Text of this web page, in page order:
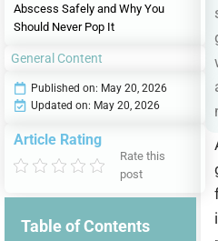
Abscess Safely and Why You
Should Never Pop It
General Content
Published on: May 20, 2026
Updated on: May 20, 2026
Article Rating
Rate this
post
Table of Contents